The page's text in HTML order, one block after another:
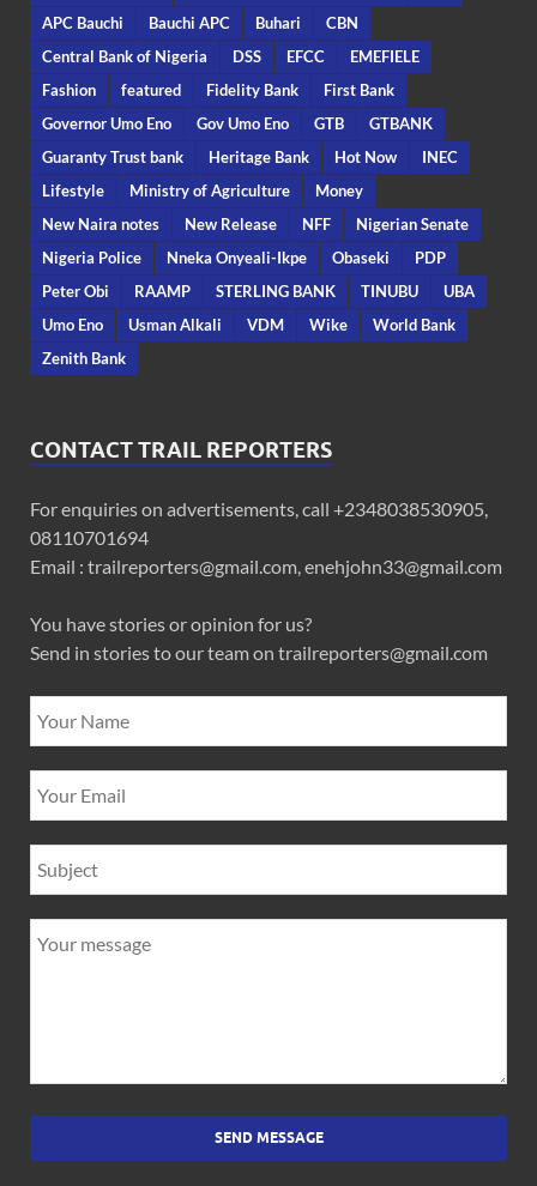
APC Bauchi
Bauchi APC Buhari
CBN
Central Bank of Nigeria
DSS EFCC
EMEFIELE
Fashion
featured Fidelity Bank
First Bank
Governor Umo Eno
Gov Umo Eno GTB
GTBANK
Guaranty Trust bank
Heritage Bank Hot Now
INEC
Lifestyle
Ministry of Agriculture
Money
New Naira notes
New Release NFF
Nigerian Senate
Nigeria Police
Nneka Onyeali-Ikpe Obaseki
PDP
Peter Obi
RAAMP STERLING BANK TINUBU
UBA
Umo Eno
Usman Alkali VDM Wike
World Bank
Zenith Bank
CONTACT TRAIL REPORTERS
For enquiries on advertisements, call +2348038530905,
08110701694
Email : trailreporters@gmail.com, enehjohn33@gmail.com
You have stories or opinion for us?
Send in stories to our team on trailreporters@gmail.com
SEND MESSAGE